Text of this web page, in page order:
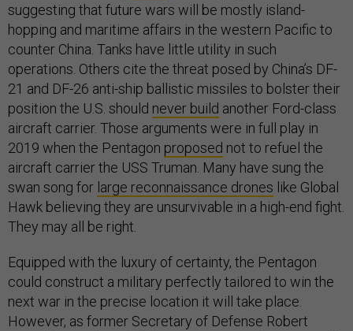
suggesting that future wars will be mostly island-
hopping and maritime affairs in the western Pacific to
counter China. Tanks have little utility in such
operations. Others cite the threat posed by China’s DF-
21 and DF-26 anti-ship ballistic missiles to bolster their
position the U.S. should never build another Ford-class
aircraft carrier. Those arguments were in full play in
2019 when the Pentagon proposed not to refuel the
aircraft carrier the USS Truman. Many have sung the
swan song for large reconnaissance drones like Global
Hawk believing they are unsurvivable in a high-end fight.
They may all be right.
Equipped with the luxury of certainty, the Pentagon
could construct a military perfectly tailored to win the
next war in the precise location it will take place.
However, as former Secretary of Defense Robert